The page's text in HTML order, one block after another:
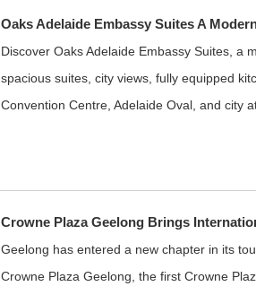
Oaks Adelaide Embassy Suites A
Discover Oaks Adelaide Embassy Suites, a
spacious suites, city views, fully equipped
Convention Centre, Adelaide Oval, and city
Crowne Plaza Geelong Brings
Geelong has entered a new chapter in its
Crowne Plaza Geelong, the first Crowne